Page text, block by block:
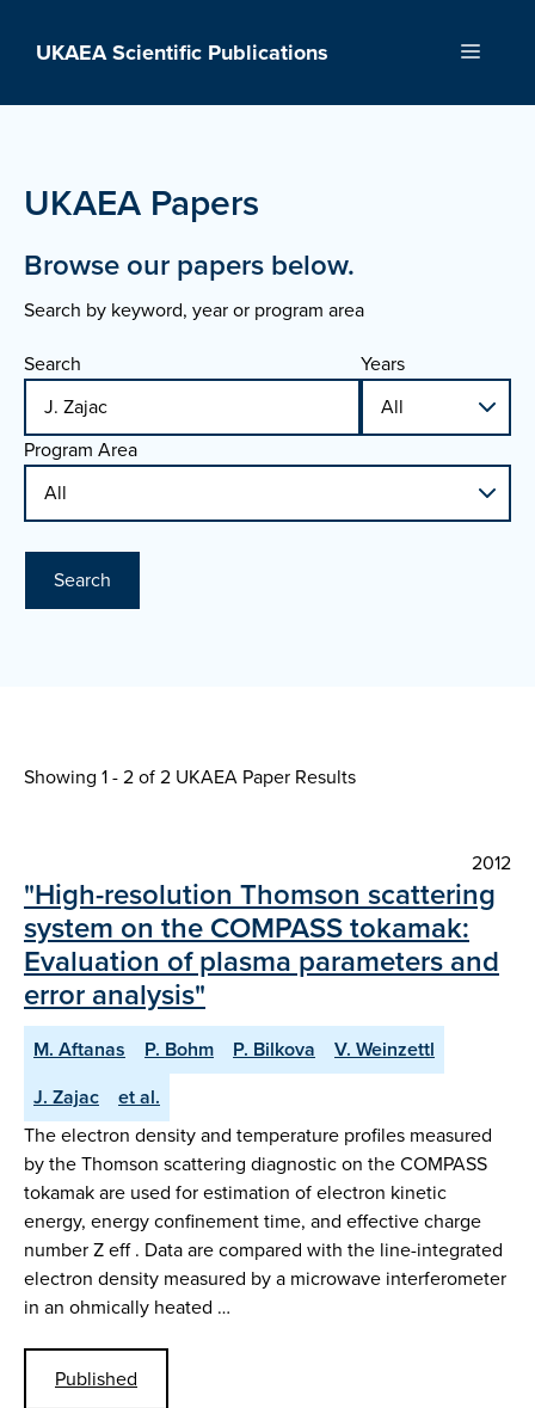
UKAEA Scientific Publications Menu
UKAEA Papers
Browse our papers below.
Search by keyword, year or program area
Search
Years
Program Area
Search
Showing 1 - 2 of2 UKAEA Paper Results
2012
"High-resolution Thomson scattering
system on the COMPASS tokamak:
Evaluation of plasma parameters and
error analysis"
M. Aftanas P. Bohm P. Bilkova
V. Weinzettl
J. Zajac
et al.
The electron density and temperature profiles measured
by the Thomson scattering diagnostic on the COMPASS
tokamak are used for estimation of electron kinetic
energy, energy confinement time, and effective charge
number Z eff . Data are compared with the line-integrated
electron density measured by a microwave interferometer
in an ohmically heated …
Published